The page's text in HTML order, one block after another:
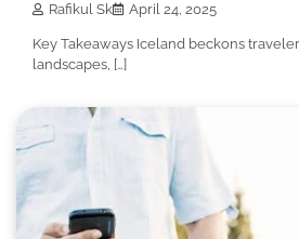
Rafikul Sk April 24, 2025
Key Takeaways Iceland beckons
landscapes, […]